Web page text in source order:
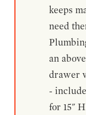
keeps
need
an
drawer
-
for 15"